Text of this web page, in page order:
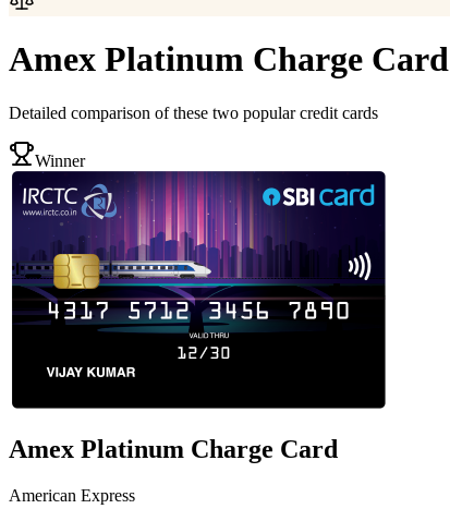
Amex Platinum Charge Card
Detailed comparison of these two popular credit cards
Winner
Amex Platinum Charge Card
American Express